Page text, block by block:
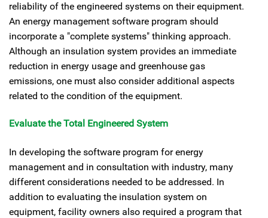
reliability of the engineered systems on their equipment.
An energy management software program should
incorporate a "complete systems" thinking approach.
Although an insulation system provides an immediate
reduction in energy usage and greenhouse gas
emissions, one must also consider additional aspects
related to the condition of the equipment.
Evaluate the Total Engineered System
In developing the software program for energy
management and in consultation with industry, many
different considerations needed to be addressed. In
addition to evaluating the insulation system on
equipment, facility owners also required a program that